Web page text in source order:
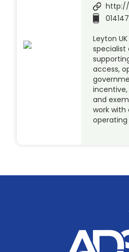
Leyton
access,
and
work with